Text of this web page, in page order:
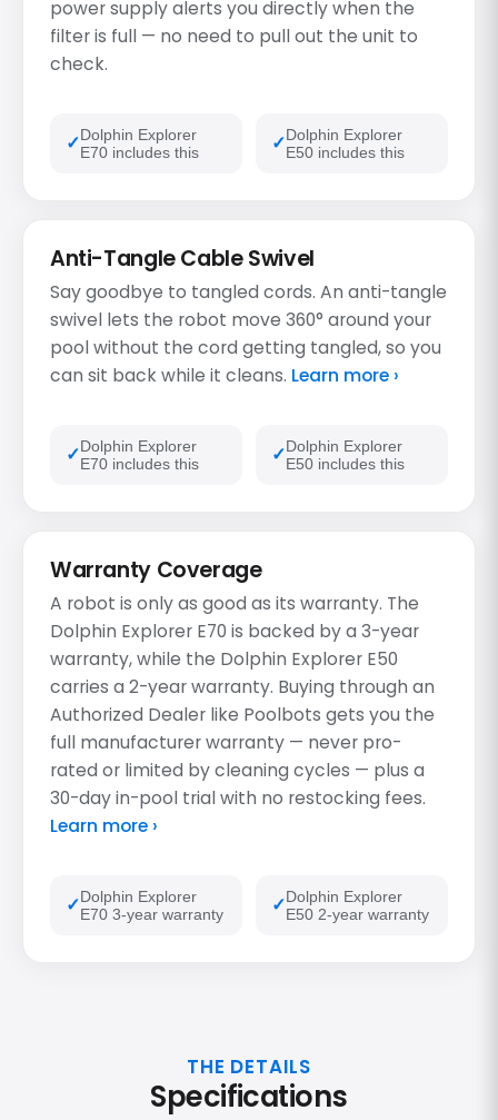
power supply alerts you directly when the
filter is full — no need to pull out the unit to
check.
Dolphin Explorer
E70 includes this
Dolphin Explorer
E50 includes this
Anti-Tangle Cable Swivel
Say goodbye to tangled cords. An anti-tangle
swivel lets the robot move 360° around your
pool without the cord getting tangled, so you
can sit back while it cleans. Learn more ›
Dolphin Explorer
E70 includes this
Dolphin Explorer
E50 includes this
Warranty Coverage
A robot is only as good as its warranty. The
Dolphin Explorer E70 is backed by a 3-year
warranty, while the Dolphin Explorer E50
carries a 2-year warranty. Buying through an
Authorized Dealer like Poolbots gets you the
full manufacturer warranty — never pro-
rated or limited by cleaning cycles — plus a
30-day in-pool trial with no restocking fees.
Learn more ›
Dolphin Explorer
E70 3-year warranty
Dolphin Explorer
E50 2-year warranty
THE DETAILS
Specifications